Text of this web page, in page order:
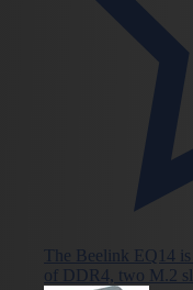
The Beelink EQ14
of DDR4, two M.2